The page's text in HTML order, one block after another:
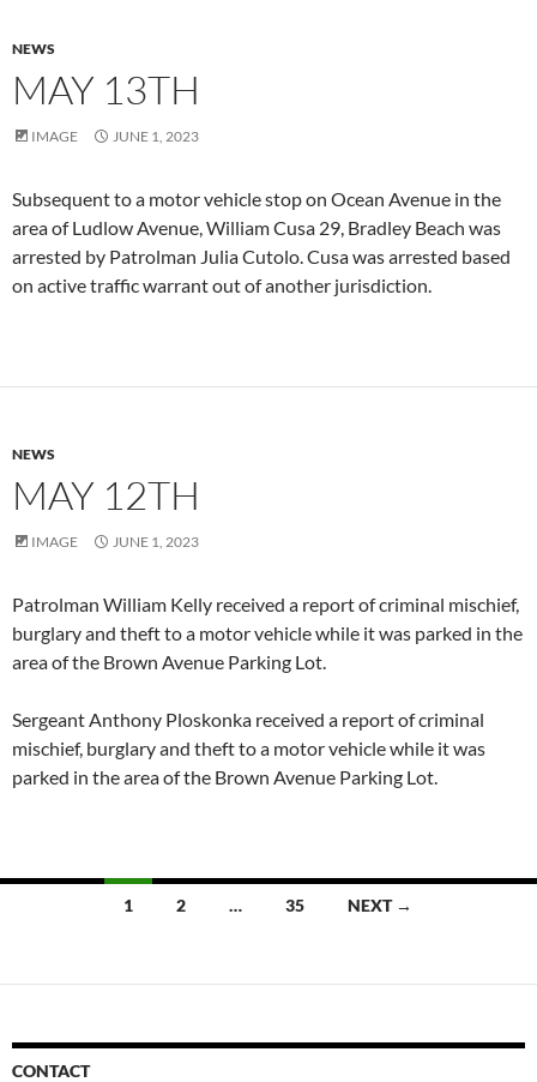
NEWS
MAY 13TH
IMAGE JUNE 1, 2023
Subsequent to a motor vehicle stop on Ocean Avenue in the
area of Ludlow Avenue, William Cusa 29, Bradley Beach was
arrested by Patrolman Julia Cutolo. Cusa was arrested based
on active traffic warrant out of another jurisdiction.
NEWS
MAY 12TH
IMAGE JUNE 1, 2023
Patrolman William Kelly received a report of criminal mischief,
burglary and theft to a motor vehicle while it was parked in the
area of the Brown Avenue Parking Lot.
Sergeant Anthony Ploskonka received a report of criminal
mischief, burglary and theft to a motor vehicle while it was
parked in the area of the Brown Avenue Parking Lot.
1 2 … 35 NEXT →
CONTACT